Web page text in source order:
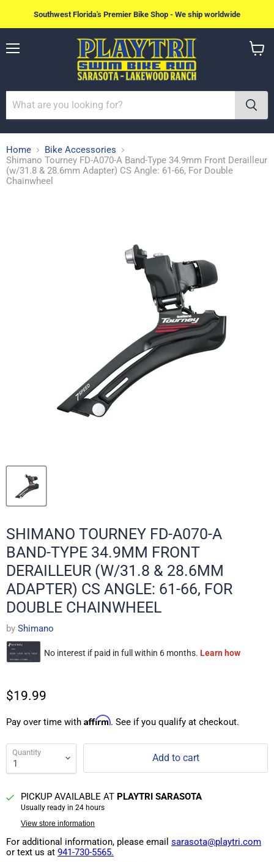
Southwest Florida's Premier Bike Shop - We ship worldwide
Home
Bike Accessories
Shimano Tourney FD-A070-A Band-Type 34.9mm Front Derailleur
(w/31.8 & 28.6mm Adapter) CS Angle: 61-66, For Double
Chainwheel
SHIMANO TOURNEY FD-A070-A
BAND-TYPE 34.9MM FRONT
DERAILLEUR (W/31.8 & 28.6MM
ADAPTER) CS ANGLE: 61-66, FOR
DOUBLE CHAINWHEEL
by Shimano
$19.99
Pay over time with Affirm. See if you qualify at checkout.
Quantity Add to cart
PICKUP AVAILABLE AT PLAYTRI SARASOTA
Usually ready in 24 hours
View store information
For additional information, please email sarasota@playtri.com
or text us at 941-730-5565.